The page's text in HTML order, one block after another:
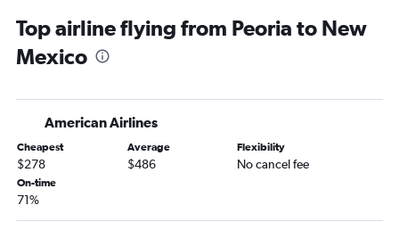
O'Hare Intl to Boston flights
Midway to Las Vegas flights
O'Hare Intl to San Francisco flights
O'Hare Intl to Tampa flights
O'Hare Intl to Atlanta flights
O'Hare Intl to San Diego flights
Midway to Atlanta flights
Top airline flying from Peoria to New
Mexico
American Airlines
Cheapest
$278
Average
$486
Flexibility
No cancel fee
On-time
71%